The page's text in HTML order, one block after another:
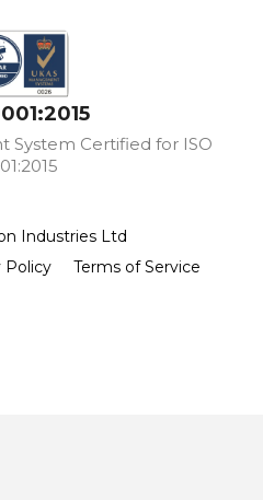
System Certified for ISO
Industries Ltd
Policy Terms of Service